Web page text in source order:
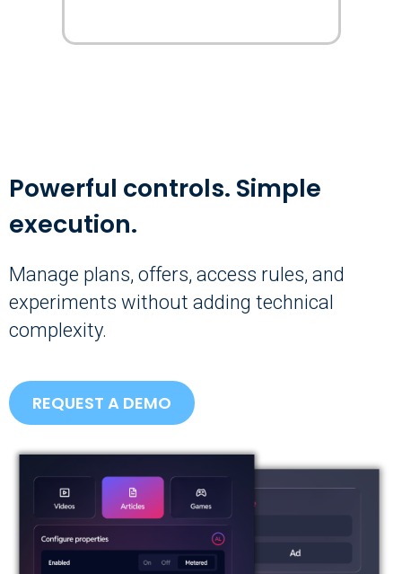
Powerful controls. Simple
execution.
Manage plans, offers, access rules, and
experiments without adding technical
complexity.
REQUEST A DEMO